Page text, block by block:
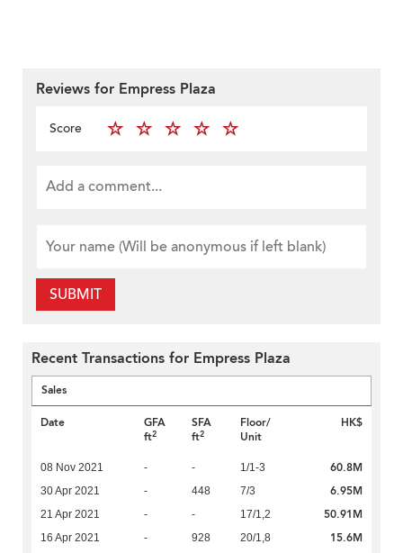
Reviews for Empress Plaza
Score
SUBMIT
Recent Transactions for Empress Plaza
Sales
Date
GFA
ft2
SFA
ft2
Floor/
Unit
HK$
08 Nov 2021 - - 1/1-3 60.8M
30 Apr 2021 - 448 7/3 6.95M
21 Apr 2021 - - 17/1,2 50.91M
16 Apr 2021 - 928 20/1,8 15.6M